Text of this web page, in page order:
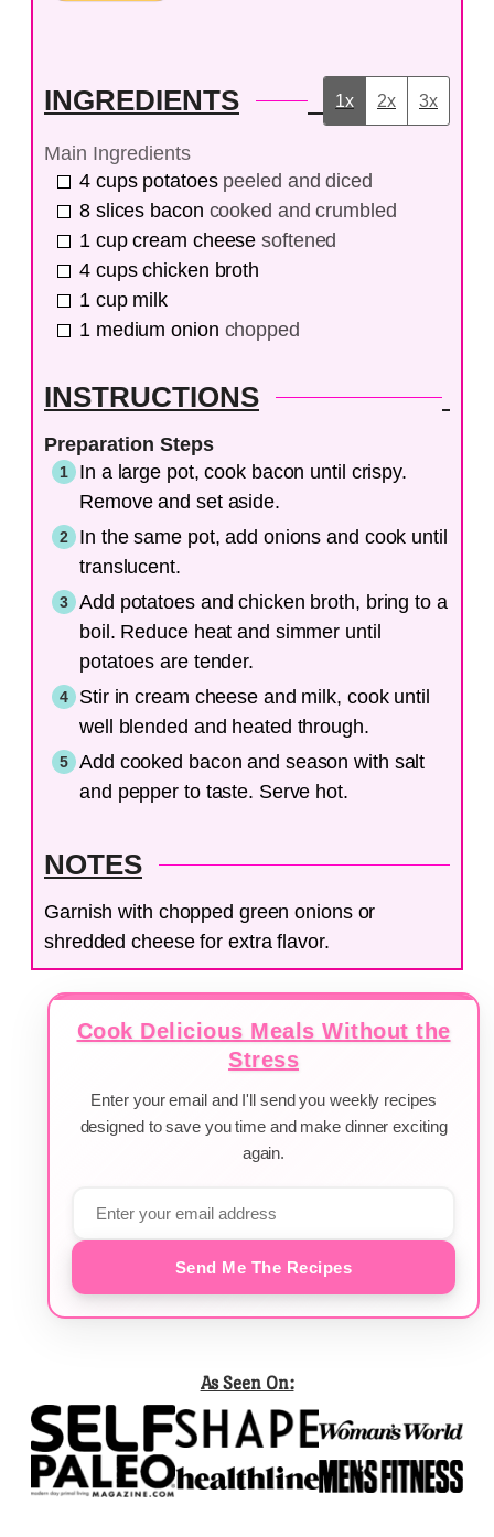
INGREDIENTS 1x 2x 3x
Main Ingredients
4 cups potatoes peeled and diced
8 slices bacon cooked and crumbled
1 cup cream cheese softened
4 cups chicken broth
1 cup milk
1 medium onion chopped
INSTRUCTIONS
Preparation Steps
In a large pot, cook bacon until crispy.
Remove and set aside.
In the same pot, add onions and cook until
translucent.
Add potatoes and chicken broth, bring to a
boil. Reduce heat and simmer until
potatoes are tender.
Stir in cream cheese and milk, cook until
well blended and heated through.
Add cooked bacon and season with salt
and pepper to taste. Serve hot.
NOTES
Garnish with chopped green onions or
shredded cheese for extra flavor.
Cook Delicious Meals Without the
Stress
Enter your email and I'll send you weekly recipes
designed to save you time and make dinner exciting
again.
Send Me The Recipes
As Seen On: